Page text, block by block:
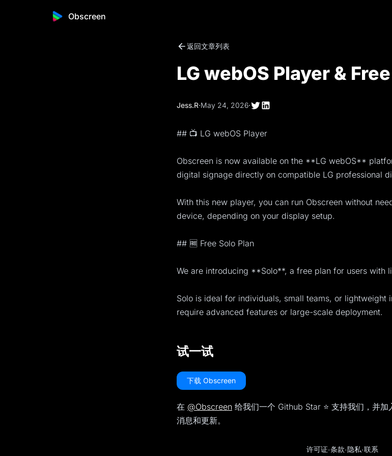
Obscreen
返回文章列表
LG webOS Player &
Jess.R·May 24, 2026·
## 📺 LG webOS Player
Obscreen is now available on the **LG webOS**
digital signage directly on compatible LG professional
With this new player, you can run Obscreen without
device, depending on your display setup.
## 🆓 Free Solo Plan
We are introducing **Solo**, a free plan for users with
Solo is ideal for individuals, small teams, or lightweight
require advanced features or large-scale deployment.
试一试
下载 Obscreen
在 @Obscreen 给我们一个 Github Star ⭐️ 支持我们，并加
消息和更新。
许可证·条款·隐私·联系